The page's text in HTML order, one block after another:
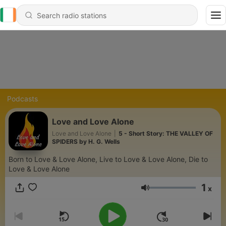
Podcasts
Love and Love Alone
Love and Love Alone
5 - Short Story: THE VALLEY OF
SPIDERS by H. G. Wells
Born to Love & Love Alone, Live to Love & Love Alone, Die to
Love & Love Alone
Volume 1 x